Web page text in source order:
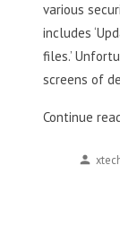
various
includes
files.’
screens of
Continue